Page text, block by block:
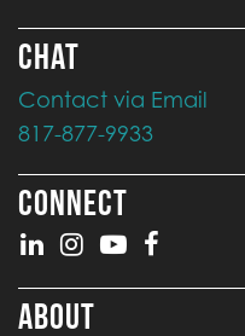
CHAT
Contact via Email
817-877-9933
CONNECT
ABOUT